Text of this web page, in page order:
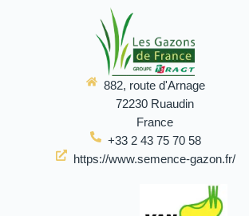
882, route d'Arnage
72230 Ruaudin
France
+33 2 43 75 70 58
https://www.semence-gazon.fr/